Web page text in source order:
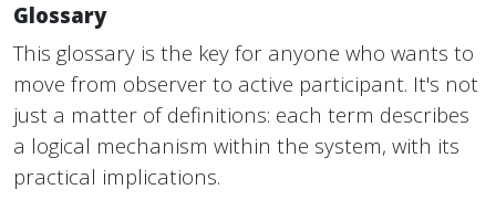
Glossary
This glossary is the key for anyone who wants to
move from observer to active participant. It's not
just a matter of definitions: each term describes
a logical mechanism within the system, with its
practical implications.